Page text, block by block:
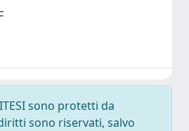
sono protetti da
sono riservati, salvo